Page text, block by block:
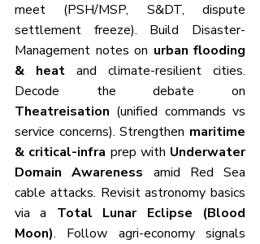
meet (PSH/MSP, S&DT, dispute
settlement freeze). Build Disaster-
Management notes on urban flooding
& heat and climate-resilient cities.
Theatreisation (unified commands vs
service concerns). Strengthen maritime
& critical-infra prep with Underwater
Domain Awareness amid Red Sea
cable attacks. Revisit astronomy basics
via a Total Lunar Eclipse (Blood
Moon). Follow agri-economy signals